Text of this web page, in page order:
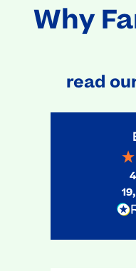
Why
read